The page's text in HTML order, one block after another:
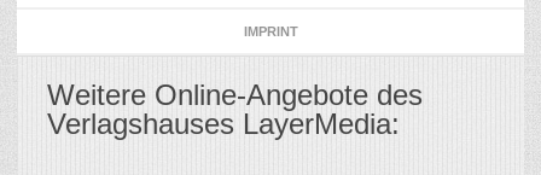
IMPRINT
Weitere Online-Angebote des
Verlagshauses LayerMedia: